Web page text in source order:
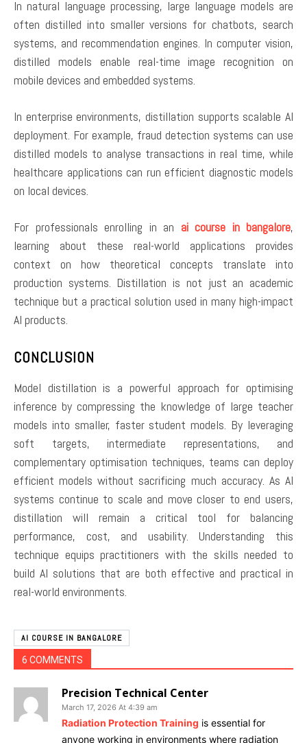
In natural language processing, large language models are
often distilled into smaller versions for chatbots, search
systems, and recommendation engines. In computer vision,
distilled models enable real-time image recognition on
mobile devices and embedded systems.
In enterprise environments, distillation supports scalable AI
deployment. For example, fraud detection systems can use
distilled models to analyse transactions in real time, while
healthcare applications can run efficient diagnostic models
on local devices.
For professionals enrolling in an ai course in bangalore,
learning about these real-world applications provides
context on how theoretical concepts translate into
production systems. Distillation is not just an academic
technique but a practical solution used in many high-impact
AI products.
CONCLUSION
Model distillation is a powerful approach for optimising
inference by compressing the knowledge of large teacher
models into smaller, faster student models. By leveraging
soft targets, intermediate representations, and
complementary optimisation techniques, teams can deploy
efficient models without sacrificing much accuracy. As AI
systems continue to scale and move closer to end users,
distillation will remain a critical tool for balancing
performance, cost, and usability. Understanding this
technique equips practitioners with the skills needed to
build AI solutions that are both effective and practical in
real-world environments.
AI COURSE IN BANGALORE
6 COMMENTS
Precision Technical Center
March 17, 2026 At 4:39 am
Radiation Protection Training is essential for
anyone working in environments where radiation